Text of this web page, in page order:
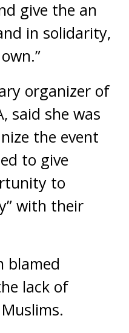
give the an
in solidarity,
organizer of
said she was
the event
to give
to
with their
blamed
lack of